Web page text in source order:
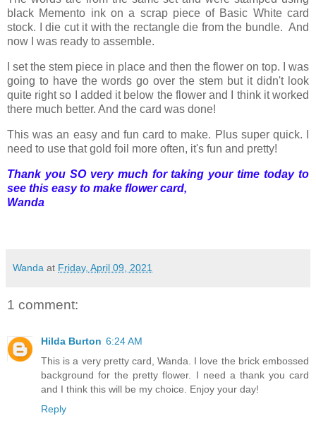
black Memento ink on a scrap piece of Basic White card
stock. I die cut it with the rectangle die from the bundle. And
now I was ready to assemble.
I set the stem piece in place and then the flower on top. I was
going to have the words go over the stem but it didn't look
quite right so I added it below the flower and I think it worked
there much better. And the card was done!
This was an easy and fun card to make. Plus super quick. I
need to use that gold foil more often, it's fun and pretty!
Thank you SO very much for taking your time today to
see this easy to make flower card,
Wanda
Wanda at Friday, April 09, 2021
1 comment:
Hilda Burton 6:24 AM
This is a very pretty card, Wanda. I love the brick embossed
background for the pretty flower. I need a thank you card
and I think this will be my choice. Enjoy your day!
Reply